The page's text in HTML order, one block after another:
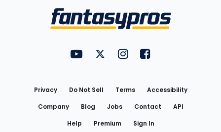
FantasyPros on YouTube
FantasyPros on Twitter
FantasyPros on Instagram
FantasyPros on
Privacy Do Not Sell Terms
Accessibility
Company
Blog Jobs Contact
API
Help
Premium Sign In